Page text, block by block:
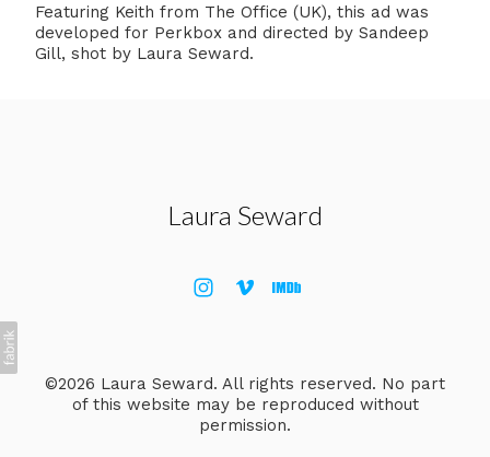
Featuring Keith from The Office (UK), this ad was
developed for Perkbox and directed by Sandeep
Gill, shot by Laura Seward.
Laura Seward
©2026 Laura Seward. All rights reserved. No part
of this website may be reproduced without
permission.